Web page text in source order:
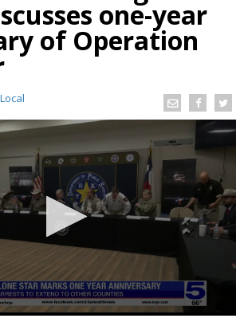
one-year
of Operation